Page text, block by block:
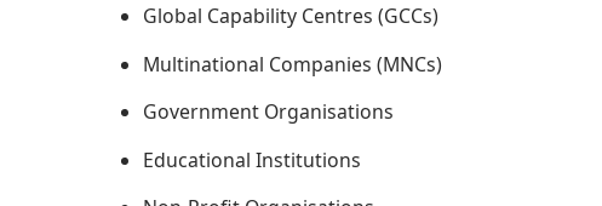
Global Capability Centres (GCCs)
Multinational Companies (MNCs)
Government Organisations
Educational Institutions